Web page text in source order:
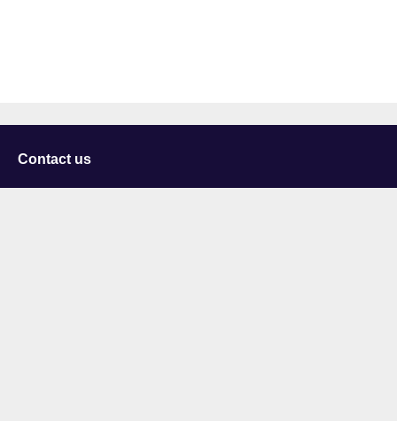
Contact us